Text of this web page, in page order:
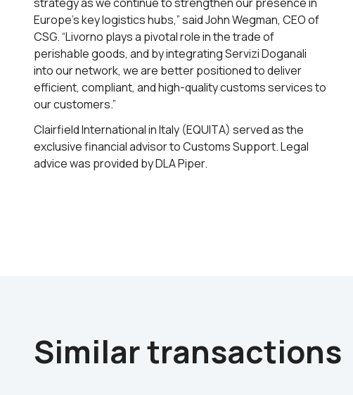
Europe’s key logistics hubs,” said John Wegman, CEO of
CSG. “Livorno plays a pivotal role in the trade of
perishable goods, and by integrating Servizi Doganali
into our network, we are better positioned to deliver
efficient, compliant, and high-quality customs services to
our customers.”
Clairfield International in Italy (EQUITA) served as the
exclusive financial advisor to Customs Support. Legal
advice was provided by DLA Piper.
Similar transactions